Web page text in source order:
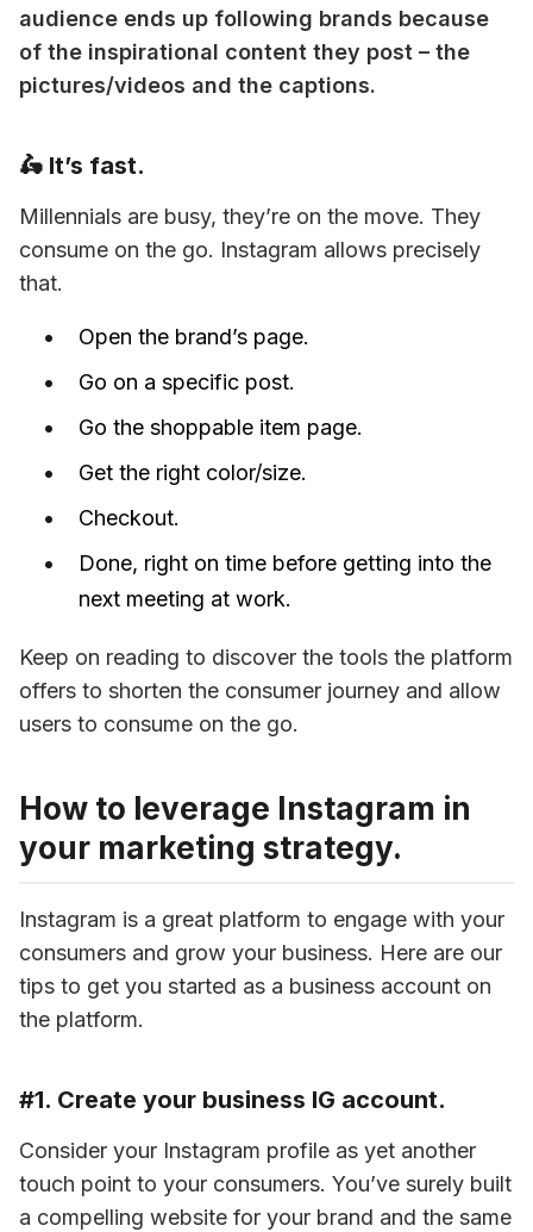
audience ends up following brands because
of the inspirational content they post – the
pictures/videos and the captions.
🛵 It’s fast.
Millennials are busy, they’re on the move. They
consume on the go. Instagram allows precisely
that.
Open the brand’s page.
Go on a specific post.
Go the shoppable item page.
Get the right color/size.
Checkout.
Done, right on time before getting into the
next meeting at work.
Keep on reading to discover the tools the platform
offers to shorten the consumer journey and allow
users to consume on the go.
How to leverage Instagram in
your marketing strategy.
Instagram is a great platform to engage with your
consumers and grow your business. Here are our
tips to get you started as a business account on
the platform.
#1. Create your business IG account.
Consider your Instagram profile as yet another
touch point to your consumers. You’ve surely built
a compelling website for your brand and the same